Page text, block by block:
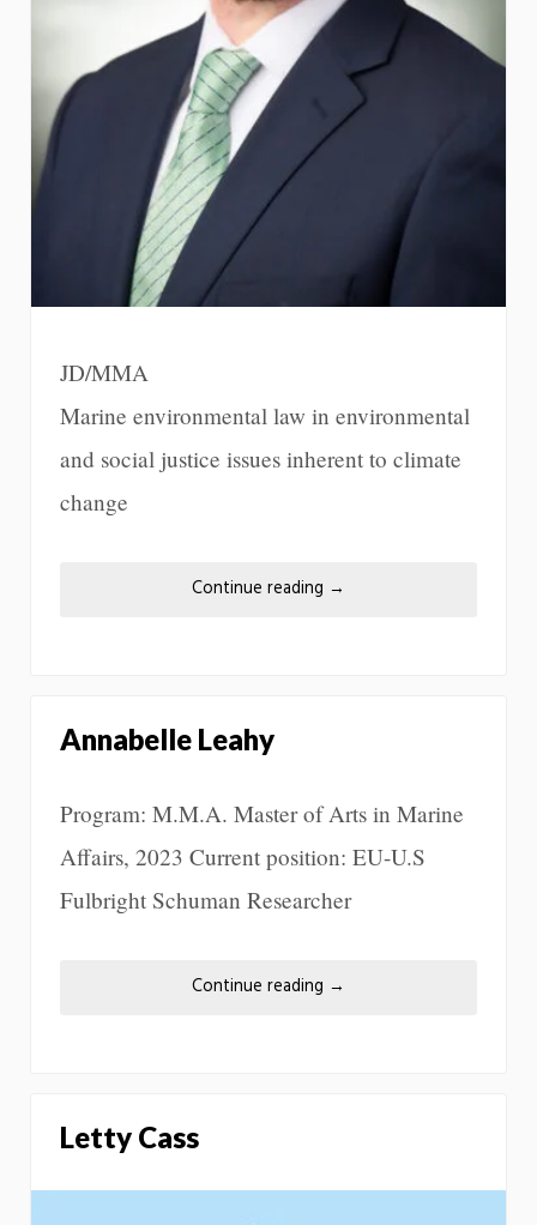
JD/MMA
Marine environmental law in environmental
and social justice issues inherent to climate
change
Continue reading →
Annabelle Leahy
Program: M.M.A. Master of Arts in Marine
Affairs, 2023 Current position: EU-U.S
Fulbright Schuman Researcher
Continue reading →
Letty Cass